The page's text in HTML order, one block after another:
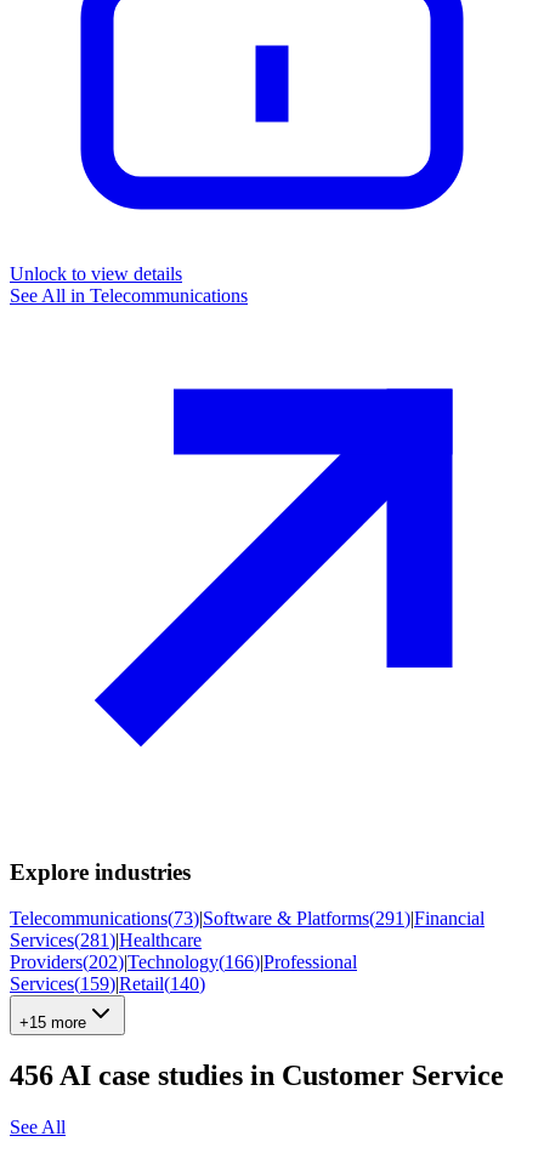
Unlock to view details
See All in Telecommunications
Explore industries
Telecommunications(73)|Software & Platforms(291)|Financial
Services(281)|Healthcare
Providers(202)|Technology(166)|Professional
Services(159)|Retail(140)
+15 more
456AI case studies in Customer Service
See All